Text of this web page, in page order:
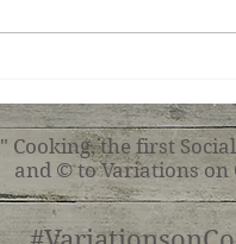
" Cooking, the first
and © to Variations on